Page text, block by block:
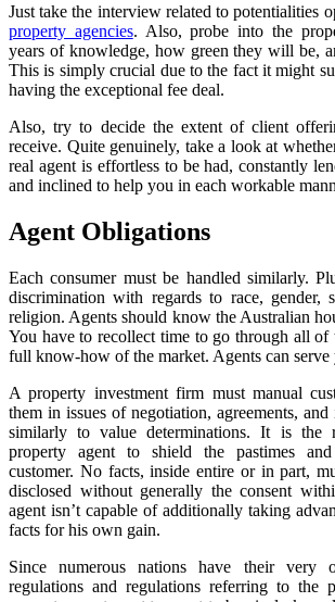
Just take the interview related to potentialities
property agencies. Also, probe into the
years of knowledge, how green they will be,
This is simply crucial due to the fact it might
having the exceptional fee deal.
Also, try to decide the extent of client
receive. Quite genuinely, take a look at
real agent is effortless to be had, constantly
and inclined to help you in each workable
Agent Obligations
Each consumer must be handled similarly.
discrimination with regards to race, gender,
religion. Agents should know the Australian
You have to recollect time to go through all of
full know-how of the market. Agents can
A property investment firm must manual
them in issues of negotiation, agreements,
similarly to value determinations. It is the
property agent to shield the pastimes
customer. No facts, inside entire or in part,
disclosed without generally the consent
agent isn’t capable of additionally taking
facts for his own gain.
Since numerous nations have their very
regulations and regulations referring to the